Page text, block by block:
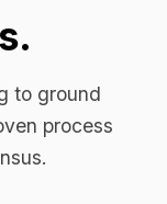
to ground
process